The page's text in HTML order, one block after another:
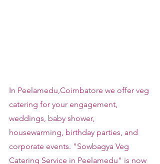
In Peelamedu,Coimbatore we offer veg
catering for your engagement,
weddings, baby shower,
housewarming, birthday parties, and
corporate events. "Sowbagya Veg
Catering Service in Peelamedu" is now